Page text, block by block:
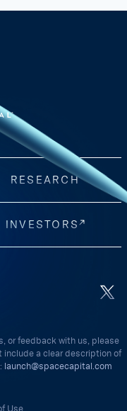
RESEARCH
INVESTORS
or feedback with us, please
a clear description of
launch@spacecapital.com
Use